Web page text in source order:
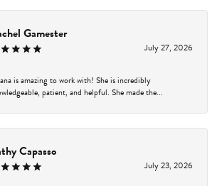
Gamester
July 27, 2026
is amazing to work with! She is incredibly
patient, and helpful. She made the...
Capasso
July 23, 2026